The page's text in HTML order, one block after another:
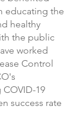
educating the
healthy
the public
worked
Control
19
success rate